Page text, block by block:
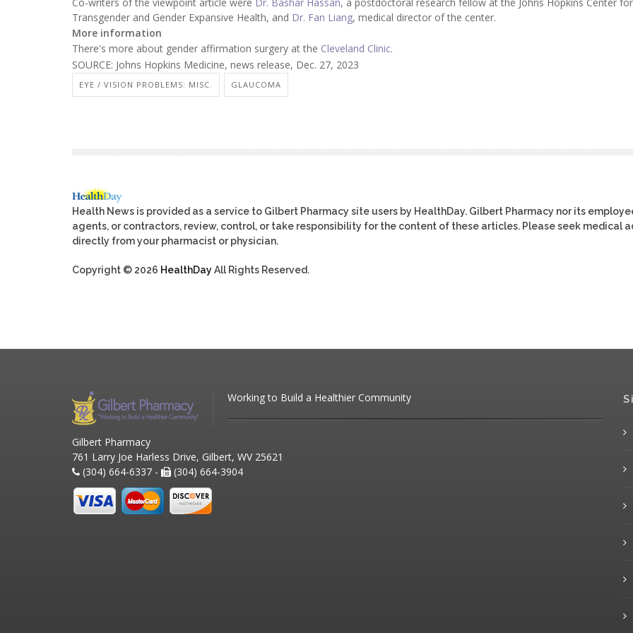
Transgender and Gender Expansive Health, and Dr. Fan Liang, medical director of the center.
More information
There's more about gender affirmation surgery at the Cleveland Clinic.
SOURCE: Johns Hopkins Medicine, news release, Dec. 27, 2023
EYE / VISION PROBLEMS: MISC. GLAUCOMA
Health News is provided as a service to Gilbert Pharmacy site users by HealthDay. Gilbert Pharmacy nor its
agents, or contractors, review, control, or take responsibility for the content of these articles. Please seek medical
directly from your pharmacist or physician.
Copyright © 2026 HealthDayAll Rights Reserved.
Working to Build a Healthier Community
Gilbert Pharmacy
761 Larry Joe Harless Drive, Gilbert, WV 25621
(304) 664-6337 -
(304) 664-3904